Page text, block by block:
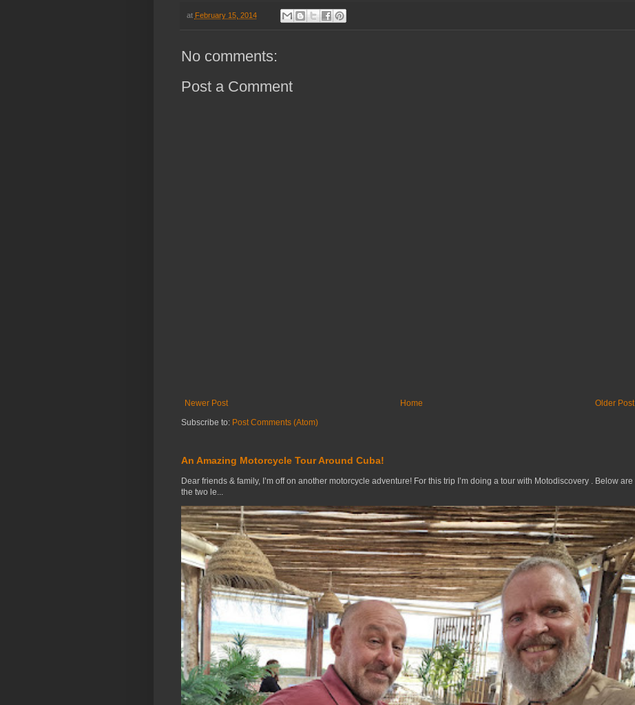
at February 15, 2014
No comments:
Post a Comment
Newer Post Older Post
Home
Subscribe to: Post Comments (Atom)
An Amazing Motorcycle Tour Around Cuba!
Dear friends & family, I’m off on another motorcycle adventure! For this trip I’m doing a tour with Motodiscovery . Below are
the two le...